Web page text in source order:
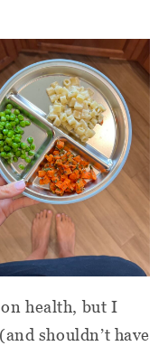
health, but I
shouldn’t have